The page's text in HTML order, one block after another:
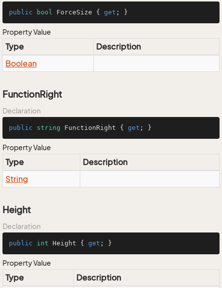
public bool ForceSize { get ; }
Property Value
Type
Description
Boolean
FunctionRight
Declaration
public string FunctionRight { get ; }
Property Value
Type
Description
String
Height
Declaration
public int Height { get ; }
Property Value
Type Description